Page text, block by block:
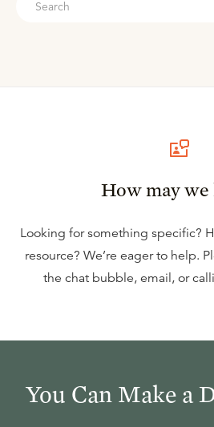
How may we
Looking for something specific?
resource? We’re eager to help.
the chat bubble, email, or
You Can Make a